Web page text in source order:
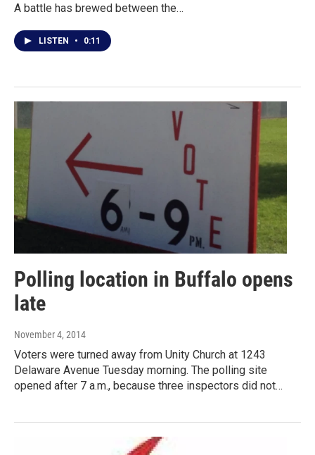
A battle has brewed between the…
LISTEN • 0:11
Polling location in Buffalo opens
late
November 4, 2014
Voters were turned away from Unity Church at 1243
Delaware Avenue Tuesday morning. The polling site
opened after 7 a.m., because three inspectors did not…